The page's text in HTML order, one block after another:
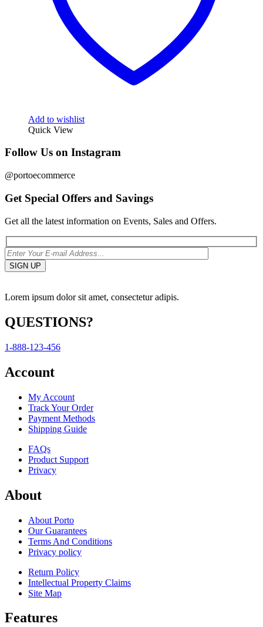
Add to wishlist
Quick View
Follow Us on Instagram
@portoecommerce
Get Special Offers and Savings
Get all the latest information on Events, Sales and Offers.
Lorem ipsum dolor sit amet, consectetur adipis.
QUESTIONS?
1-888-123-456
Account
My Account
Track Your Order
Payment Methods
Shipping Guide
FAQs
Product Support
Privacy
About
About Porto
Our Guarantees
Terms And Conditions
Privacy policy
Return Policy
Intellectual Property Claims
Site Map
Features